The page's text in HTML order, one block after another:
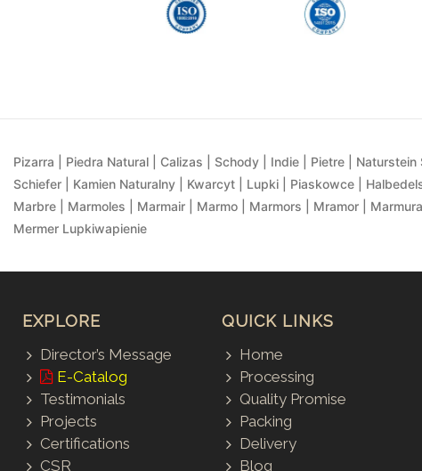
Pizarra | Piedra Natural | Calizas | Schody | Indie | Pietre |
Schiefer | Kamien Naturalny | Kwarcyt | Lupki | Piaskowce |
Marbre | Marmoles | Marmair | Marmo | Marmors | Mramor |
Mermer Lupkiwapienie
EXPLORE
Director’s Message
E-Catalog
Testimonials
Projects
Certifications
CSR
QUICK LINKS
Home
Processing
Quality Promise
Packing
Delivery
Blog